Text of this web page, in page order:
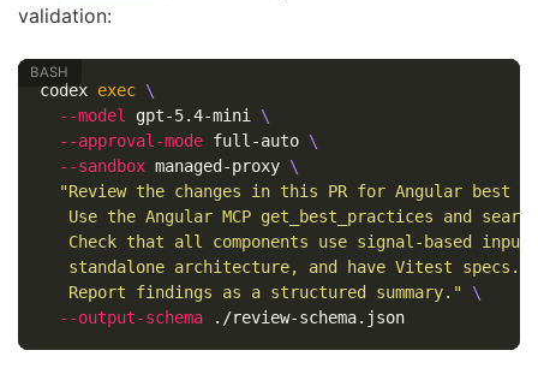
validation:
codex exec \
--model
gpt-5.4-mini \
--approval-mode full-auto \
--sandbox managed-proxy \
"Review the changes in this PR for Angular best
Use the Angular MCP get_best_practices and
Check that all components use signal-based
   standalone architecture, and have Vitest specs.
   Report findings as a structured summary."
\
--output-schema
./review-schema.json